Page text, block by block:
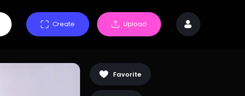
Create Upload
Favorite